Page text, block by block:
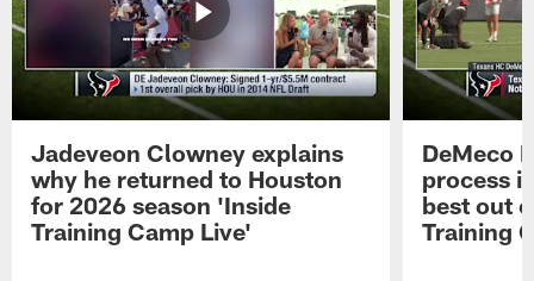
Jadeveon Clowney explains
why he returned to Houston
for 2026 season 'Inside
Training Camp Live'
DeMeco
process
best out
Training